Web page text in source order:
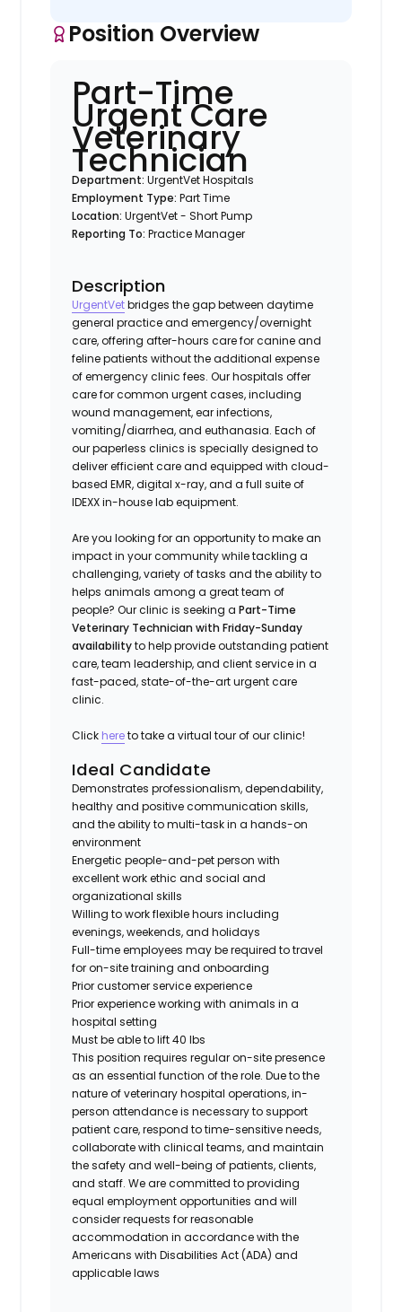
Position Overview
Part-Time
Urgent Care
Veterinary
Technician
Department:UrgentVet Hospitals
Employment Type:Part Time
Location:UrgentVet - Short Pump
Reporting To:Practice Manager
Description
UrgentVetbridges the gap between daytime
general practice and emergency/overnight
care, offering after-hours care for canine and
feline patients without the additional expense
of emergency clinic fees. Our hospitals offer
care for common urgent cases, including
wound management, ear infections,
vomiting/diarrhea, and euthanasia. Each of
our paperless clinics is specially designed to
deliver efficient care and equipped with cloud-
based EMR, digital x-ray, and a full suite of
IDEXX in-house lab equipment.
Are you looking for an opportunity to make an
impact in your community while tackling a
challenging, variety of tasks and the ability to
helps animals among a great team of
people? Our clinic is seeking aPart-Time
Veterinary Technician with Friday-Sunday
availabilityto help provide outstanding patient
care, team leadership, and client service in a
fast-paced, state-of-the-art urgent care
clinic.
Click hereto take a virtual tour of our clinic!
Ideal Candidate
Demonstrates professionalism, dependability,
healthy and positive communication skills,
and the ability to multi-task in a hands-on
environment
Energetic people-and-pet person with
excellent work ethic and social and
organizational skills
Willing to work flexible hours including
evenings, weekends, and holidays
Full-time employees may be required to travel
for on-site training and onboarding
Prior customer service experience
Prior experience working with animals in a
hospital setting
Must be able to lift 40 lbs
This position requires regular on-site presence
as an essential function of the role. Due to the
nature of veterinary hospital operations, in-
person attendance is necessary to support
patient care, respond to time-sensitive needs,
collaborate with clinical teams, and maintain
the safety and well-being of patients, clients,
and staff. We are committed to providing
equal employment opportunities and will
consider requests for reasonable
accommodation in accordance with the
Americans with Disabilities Act (ADA) and
applicable laws